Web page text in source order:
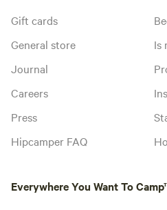
Gift cards
General store
Journal
Careers
Press
Hipcamper FAQ
Is
Everywhere You Want To